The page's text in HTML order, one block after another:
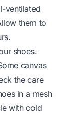
ventilated
them to
shoes.
canvas
the care
in a mesh
with cold